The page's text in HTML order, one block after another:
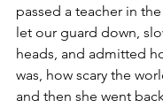
passed a teacher in
let our guard down,
heads, and admitted
was, how scary the
and then she went